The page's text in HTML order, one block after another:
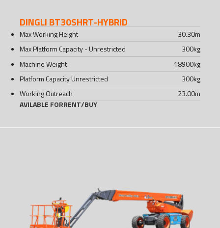
DINGLI BT30SHRT-HYBRID
Max Working Height 30.30m
Max Platform Capacity - Unrestricted
300kg
Machine Weight
18900kg
Platform Capacity Unrestricted
300kg
Working Outreach
23.00m
AVILABLE FORRENT/BUY